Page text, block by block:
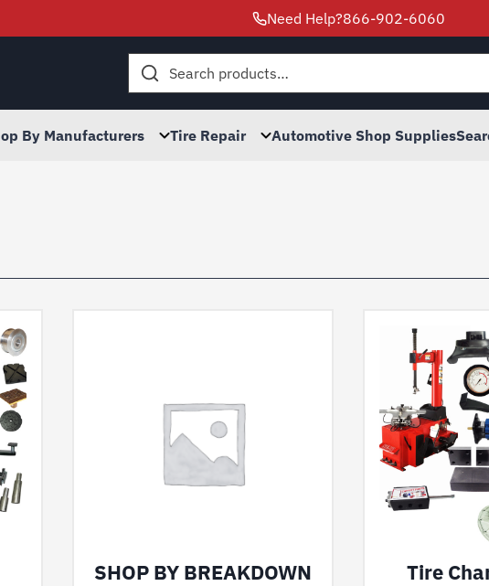
Need Help?866-902-6060
Search
By Manufacturers Tire Repair Automotive Shop Supplies
SHOP BY BREAKDOWN Tire